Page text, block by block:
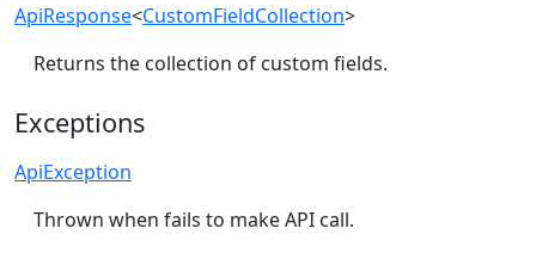
ApiResponse<CustomFieldCollection>
Returns the collection of custom fields.
Exceptions
ApiException
Thrown when fails to make API call.